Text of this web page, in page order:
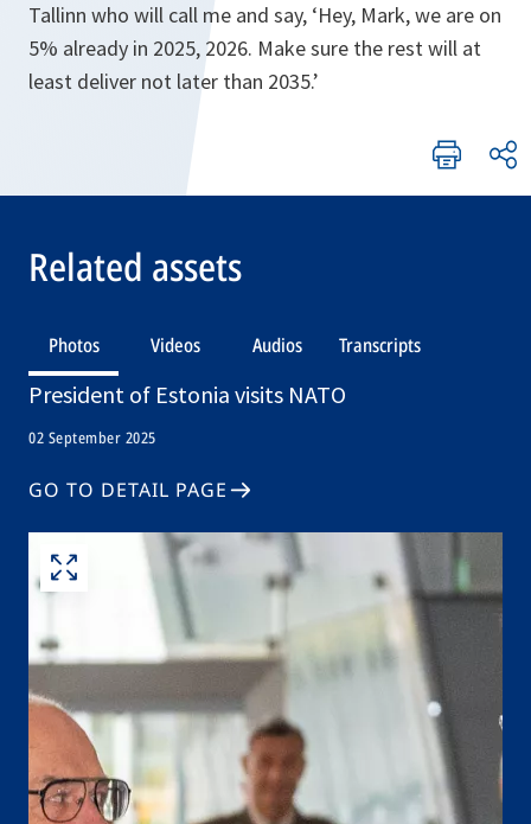
Tallinn who will call me and say, ‘Hey, Mark, we are on
5% already in 2025, 2026. Make sure the rest will at
least deliver not later than 2035.’
Related assets
Photos Videos Audios Transcripts
President of Estonia visits NATO
02 September 2025
GO TO DETAIL PAGE